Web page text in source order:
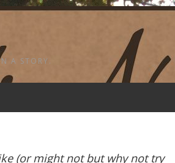
A STORY.
(or might not but why not try